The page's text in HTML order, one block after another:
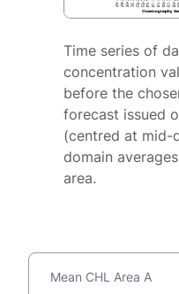
Time series of
concentration
before the
forecast issued
(centred at mid-
domain
area.
Mean CHL Area A